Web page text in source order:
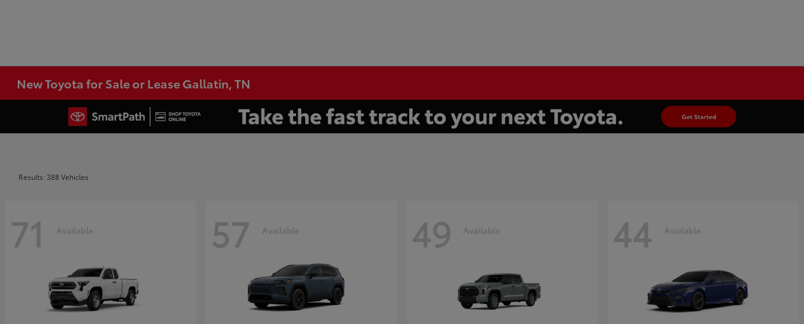
New Toyota for Sale or Lease Gallatin, TN
Results: 388 Vehicles
71 Available 57 Available 49 Available 44 Available